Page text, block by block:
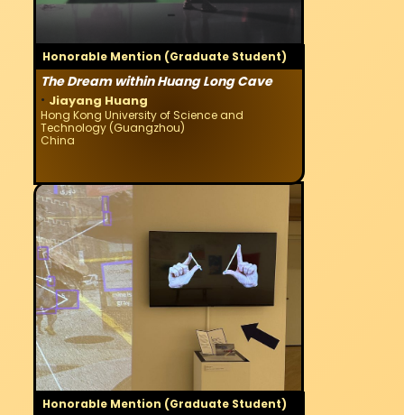
Honorable Mention (Graduate Student)
The Dream within Huang Long Cave
· Jiayang Huang
Hong Kong University of Science and
Technology (Guangzhou)
China
Honorable Mention (Graduate Student)